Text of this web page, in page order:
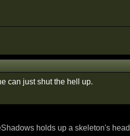
can just shut the hell up.
holds up a skeleton's